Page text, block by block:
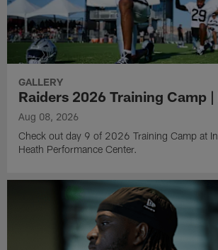
GALLERY
Raiders 2026 Training Camp |
Aug 08, 2026
Check out day 9 of 2026 Training Camp at
Heath Performance Center.